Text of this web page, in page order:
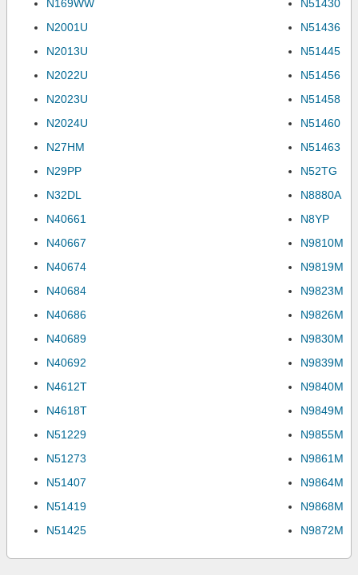
N169WW
N2001U
N2013U
N2022U
N2023U
N2024U
N27HM
N29PP
N32DL
N40661
N40667
N40674
N40684
N40686
N40689
N40692
N4612T
N4618T
N51229
N51273
N51407
N51419
N51425
N51430
N51436
N51445
N51456
N51458
N51460
N51463
N52TG
N8880A
N8YP
N9810M
N9819M
N9823M
N9826M
N9830M
N9839M
N9840M
N9849M
N9855M
N9861M
N9864M
N9868M
N9872M